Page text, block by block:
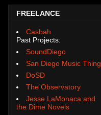
FREELANCE
Casbah
Past Projects:
SoundDiego
San Diego Music Thing
DoSD
The Observatory
Jesse LaMonaca and
the Dime Novels